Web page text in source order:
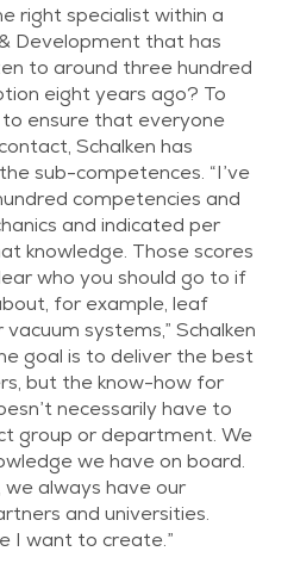
right specialist within a
Development that has
to around three hundred
eight years ago? To
ensure that everyone
Schalken has
sub-competences. “I’ve
competencies and
and indicated per
knowledge. Those scores
who you should go to if
for example, leaf
systems,” Schalken
goal is to deliver the best
but the know-how for
necessarily have to
group or department. We
we have on board.
we always have our
and universities.
I want to create.”